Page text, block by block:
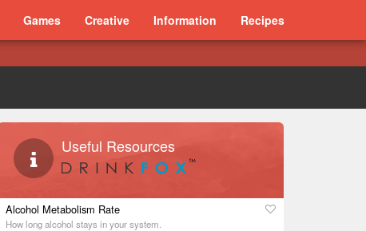
Games Creative Information Recipes
Useful Resources
Alcohol Metabolism Rate
How long alcohol stays in your system.